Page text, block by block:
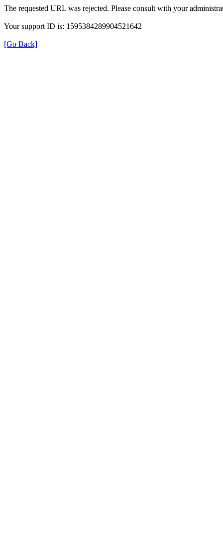
The requested URL was rejected. Please consult with your
Your support ID is: 1595384289904521642
[Go Back]